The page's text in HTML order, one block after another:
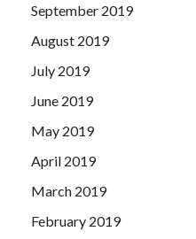
September 2019
August 2019
July 2019
June 2019
May 2019
April 2019
March 2019
February 2019